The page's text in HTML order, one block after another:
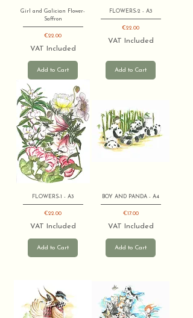
Girl and Galician Flower-
Saffron
Price
€22.00
VAT Included
Add to Cart
FLOWERS-2 - A3
Price
€22.00
VAT Included
Add to Cart
FLOWERS-1 - A3
Price
€22.00
VAT Included
Add to Cart
BOY AND PANDA - A4
Price
€17.00
VAT Included
Add to Cart